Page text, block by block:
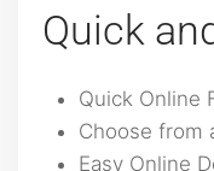
‍Quick
Quick Online
Choose from
Easy Online